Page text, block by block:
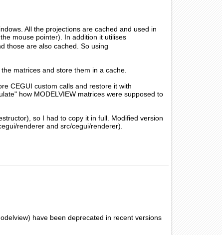
All the projections are cached and used in
mouse pointer). In addition it utilises
those are also cached. So using
matrices and store them in a cache.
CEGUI custom calls and restore it with
how MODELVIEW matrices were supposed to
so I had to copy it in full. Modified version
renderer and src/cegui/renderer).
have been deprecated in recent versions